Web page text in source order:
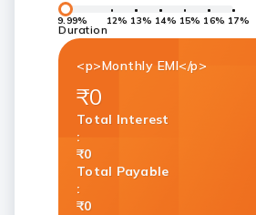
9.99% 12% 13% 14% 15% 16% 17%
Duration
<p>Monthly EMI</p>
₹0
Total Interest
:
₹0
Total Payable
:
₹0